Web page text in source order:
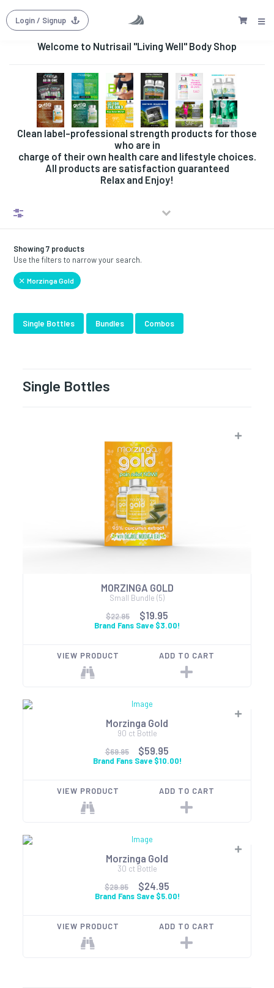
Login/ Signup
Welcome to Nutrisail "Living Well" Body Shop
Clean label-professional strength products for those
who are in
charge of their own health care and lifestyle choices.
All products are satisfaction guaranteed
Relax and Enjoy!
Showing 7 products
Use the filters to narrow your search.
Morzinga Gold
Single Bottles Bundles Combos
Single Bottles
MORZINGA GOLD
Small Bundle (5)
$22.95
$19.95
Brand Fans Save $3.00!
VIEW PRODUCT ADD TO CART
Morzinga Gold
90 ct Bottle
$69.95
$59.95
Brand Fans Save $10.00!
VIEW PRODUCT ADD TO CART
Morzinga Gold
30 ct Bottle
$29.95
$24.95
Brand Fans Save $5.00!
VIEW PRODUCT ADD TO CART